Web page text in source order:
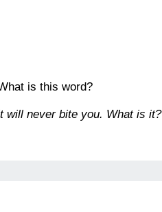
is this word?
will never bite you. What is it?